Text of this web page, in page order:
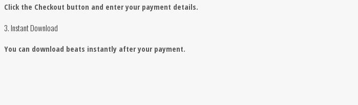
Click the Checkout button and enter your payment details.
3. Instant Download
You can download beats instantly after your payment.